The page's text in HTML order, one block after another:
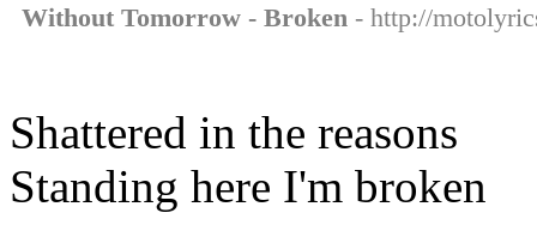
Without Tomorrow - Broken - http://
Shattered in the reasons
Standing here I'm broken